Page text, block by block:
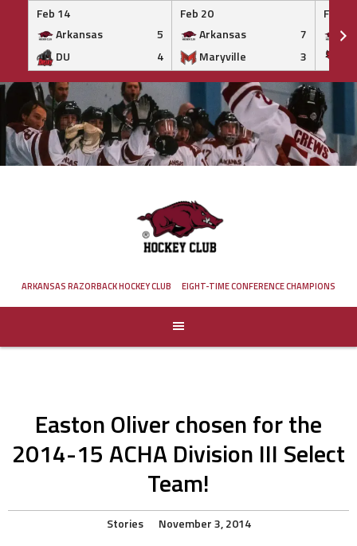
Feb 14
Arkansas
5
DU
4
Feb 20
Arkansas
7
Maryville
3
Feb 20
Skip
to
content
ARKANSAS RAZORBACK HOCKEY CLUB EIGHT-TIME CONFERENCE CHAMPIONS
Easton Oliver chosen for the
2014-15 ACHA Division III Select
Team!
Stories November 3, 2014